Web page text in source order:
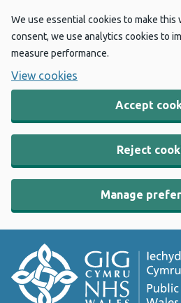
We use essential cookies to make
consent, we use analytics cookies to
measure performance.
View cookies
Accept
Reject
Manage